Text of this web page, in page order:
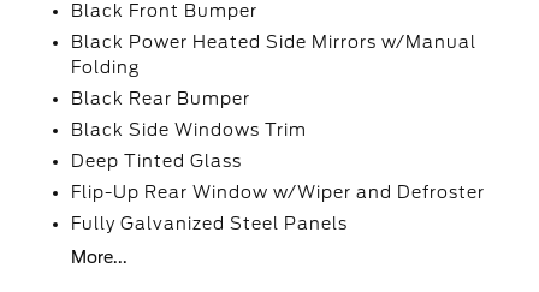
Black Front Bumper
Black Power Heated Side Mirrors w/Manual
Folding
Black Rear Bumper
Black Side Windows Trim
Deep Tinted Glass
Flip-Up Rear Window w/Wiper and Defroster
Fully Galvanized Steel Panels
More...